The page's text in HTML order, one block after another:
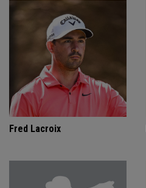
Fred Lacroix